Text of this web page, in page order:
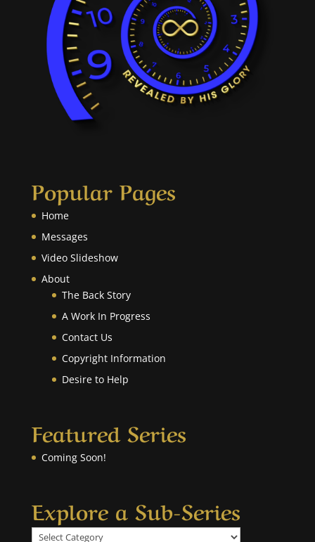
Popular Pages
Home
Messages
Video Slideshow
About
The Back Story
A Work In Progress
Contact Us
Copyright Information
Desire to Help
Featured Series
Coming Soon!
Explore a Sub-Series
Explore